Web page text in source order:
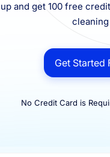
and get 100 free
Get Started
No Credit Card is